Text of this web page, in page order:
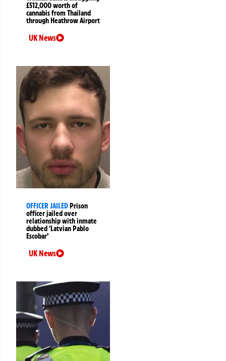
£512,000 worth of
cannabis from Thailand
through Heathrow Airport
UK News
OFFICER JAILED Prison
officer jailed over
relationship with inmate
dubbed ‘Latvian Pablo
Escobar’
UK News